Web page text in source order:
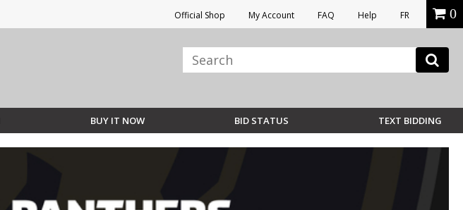
Official Shop My Account FAQ Help FR 0
BUY IT NOW BID STATUS TEXT BIDDING